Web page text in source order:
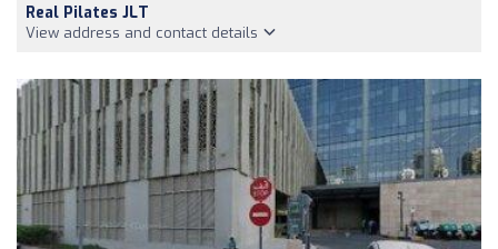
Real Pilates JLT
View address and contact details